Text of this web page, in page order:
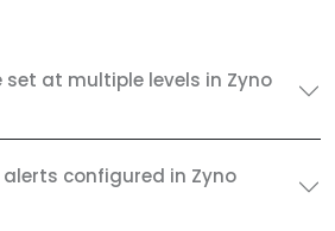
set at multiple levels in Zyno
alerts configured in Zyno